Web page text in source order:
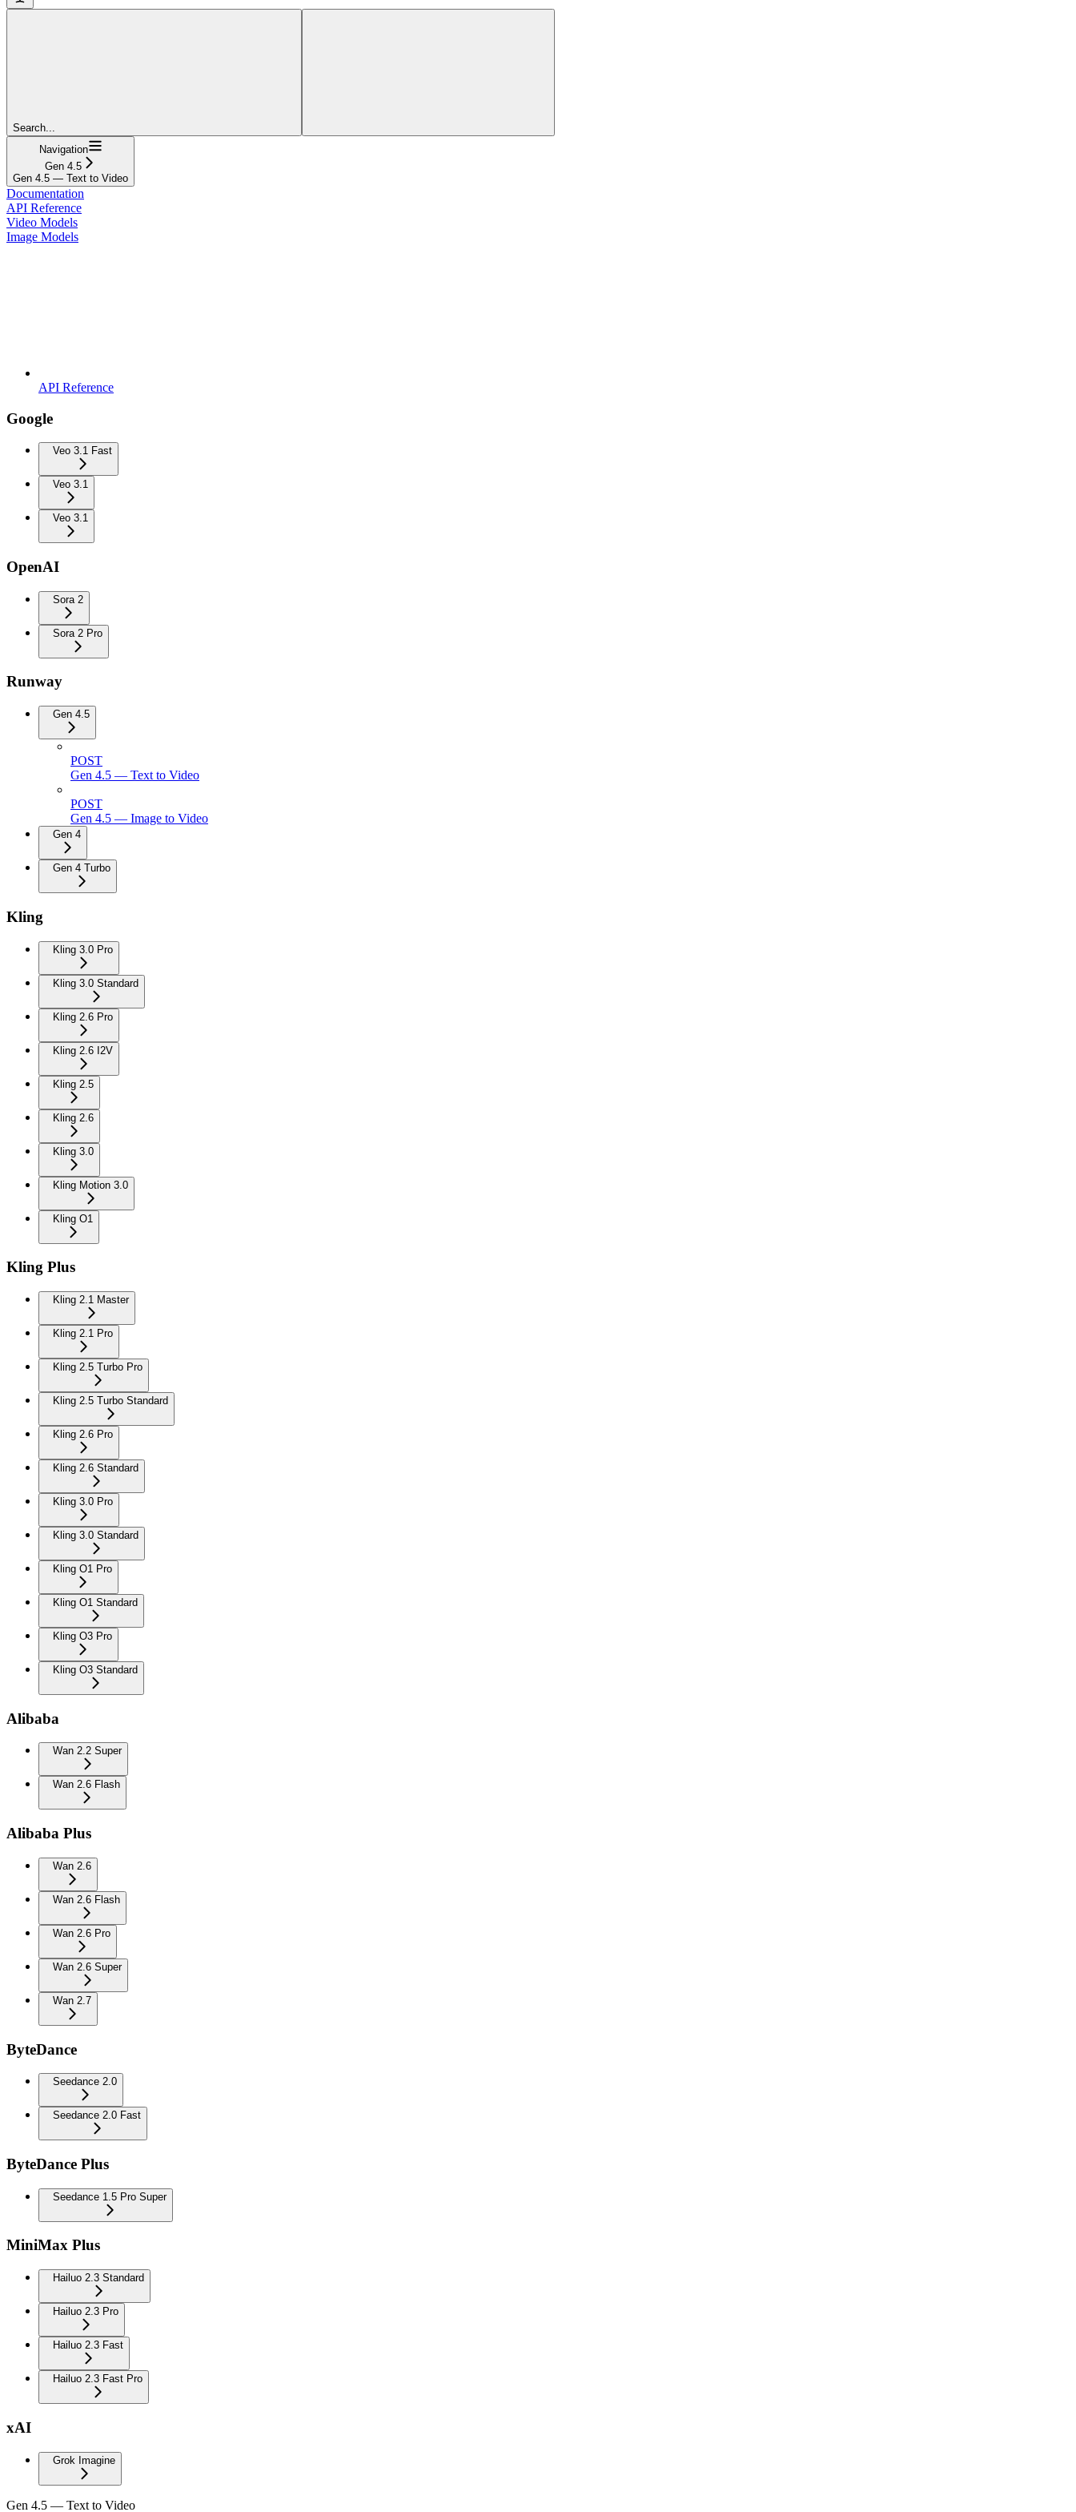
Search...
Navigation
Gen 4.5
Gen 4.5 — Text to Video
Documentation
API Reference
Video Models
Image Models
API Reference
Google
Veo 3.1 Fast
Veo 3.1
Veo 3.1
OpenAI
Sora 2
Sora 2 Pro
Runway
Gen 4.5
POST
Gen 4.5 — Text to Video
POST
Gen 4.5 — Image to Video
Gen 4
Gen 4 Turbo
Kling
Kling 3.0 Pro
Kling 3.0 Standard
Kling 2.6 Pro
Kling 2.6 I2V
Kling 2.5
Kling 2.6
Kling 3.0
Kling Motion 3.0
Kling O1
Kling Plus
Kling 2.1 Master
Kling 2.1 Pro
Kling 2.5 Turbo Pro
Kling 2.5 Turbo Standard
Kling 2.6 Pro
Kling 2.6 Standard
Kling 3.0 Pro
Kling 3.0 Standard
Kling O1 Pro
Kling O1 Standard
Kling O3 Pro
Kling O3 Standard
Alibaba
Wan 2.2 Super
Wan 2.6 Flash
Alibaba Plus
Wan 2.6
Wan 2.6 Flash
Wan 2.6 Pro
Wan 2.6 Super
Wan 2.7
ByteDance
Seedance 2.0
Seedance 2.0 Fast
ByteDance Plus
Seedance 1.5 Pro Super
MiniMax Plus
Hailuo 2.3 Standard
Hailuo 2.3 Pro
Hailuo 2.3 Fast
Hailuo 2.3 Fast Pro
xAI
Grok Imagine
Gen 4.5 — Text to Video